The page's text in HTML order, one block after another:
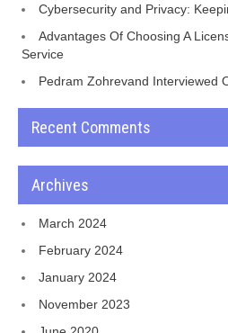
Cybersecurity and Privacy:
Advantages Of Choosing A
Service
Pedram Zohrevand Interviewed
Recent Comments
Archives
March 2024
February 2024
January 2024
November 2023